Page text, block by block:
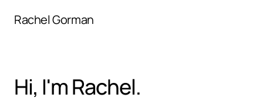
Rachel Gorman
Hi, I'm Rachel.